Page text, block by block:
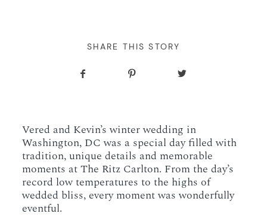
CONTACT
SHARE THIS STORY
Vered and Kevin’s winter wedding in
Washington, DC was a special day filled with
tradition, unique details and memorable
moments at The Ritz Carlton. From the day’s
record low temperatures to the highs of
wedded bliss, every moment was wonderfully
eventful.